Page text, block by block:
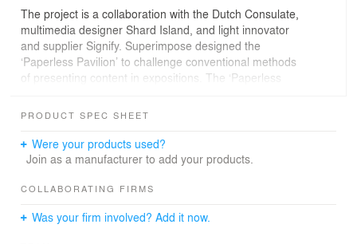
The project is a collaboration with the Dutch Consulate,
multimedia designer Shard Island, and light innovator
and supplier Signify. Superimpose designed the
‘Paperless Pavilion’ to challenge conventional methods
of presenting content in expositions. The ‘Paperless
scale live presentations and discussions, and online and
typical large-scale and non-targeted presentations,
cardboard posters, pamphlets or booklets. The
creative companies to reach out, to communicate and to
PRODUCT SPEC SHEET
Were your products used?
Join as a manufacturer to add your products.
COLLABORATING FIRMS
Was your firm involved? Add it now.